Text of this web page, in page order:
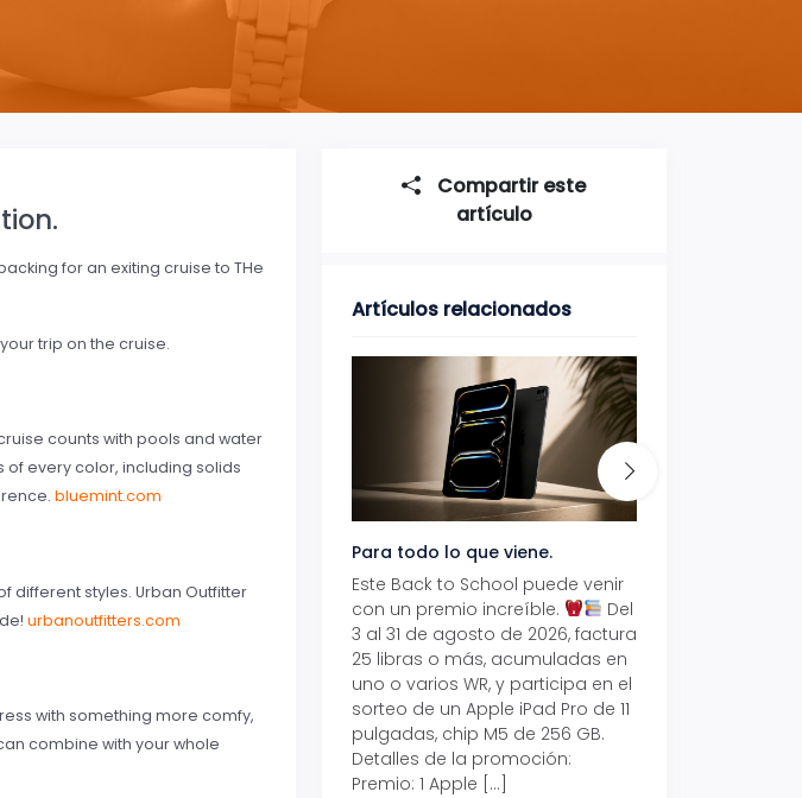
for an exiting cruise to THe
trip on the cruise.
counts with pools and water
of every color, including solids
bluemint.com
different styles. Urban Outfitter
urbanoutfitters.com
with something more comfy,
combine with your whole
Compartir este
artículo
Artículos relacionados
Para todo lo que viene.
Este Back to School puede venir
con un premio increíble.
Del
3 al 31 de agosto de 2026, factura
25 libras o más, acumuladas en
uno o varios WR, y participa en el
sorteo de un Apple iPad Pro de 11
pulgadas, chip M5 de 256 GB.
Detalles de la promoción:
Premio: 1 Apple […]